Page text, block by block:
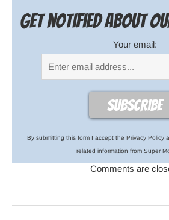
Get notified about
Your email:
By submitting this form I accept the Privacy Policy
related information from Super
Comments are